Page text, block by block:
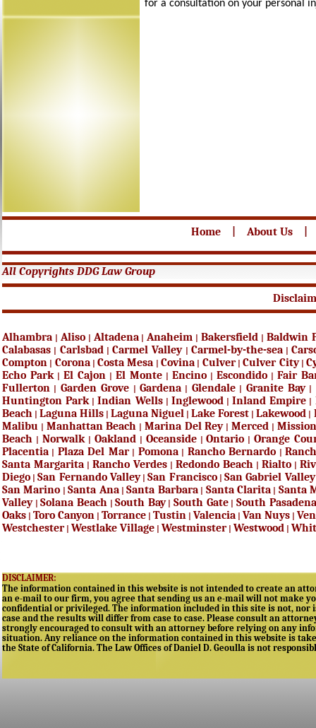
for a consultation on your personal
Home About Us
All Copyrights DDG Law Group
Alhambra Aliso| Altadena|Anaheim |Bakersfield
Baldwin
Calabasas
Carlsbad|Carmel Valley| Carmel-by-the-sea|
Compton
Corona|Costa Mesa |Covina Culver|Culver City|
Echo Park| El Cajon El Monte Encino Escondido
Fair
Fullerton
Garden Grove |Gardena Glendale| Granite Bay|
Huntington Park|Indian Wells| Inglewood|Inland Empire
Beach |Laguna Hills |Laguna Niguel |Lake Forest |Lakewood
Malibu
Manhattan Beach Marina Del Rey| Merced|
Beach
Norwalk| Oakland| Oceanside|Ontario |Orange
Placentia
Plaza Del Mar| Pomona| Rancho Bernardo |
Santa Margarita
Rancho Verdes Redondo Beach Rialto
Diego |San Fernando Valley|San Francisco|San Gabriel Valley
San Marino |Santa Ana|Santa Barbara| Santa Clarita
Santa
Valley|Solana Beach|South Bay|South Gate|South Pasadena
Oaks Toro Canyon Torrance Tustin Valencia Van Nuys
Westchester| Westlake Village Westminster| Westwood
DISCLAIMER:
The information contained in this website is not intended to create an
an e-mail to our firm, you agree that sending us an e-mail will not make
confidential or privileged. The information included in this site is not, nor
case and the results will differ from case to case. Please consult an
strongly encouraged to consult with an attorney before relying on any
situation. Any reliance on the information contained in this website is
the State of California. The Law Offices of Daniel D. Geoulla is not